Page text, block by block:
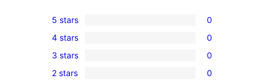
0
5-
star
reviews
5 stars 0
0
4-
star
4 stars 0
0
3-
3 stars 0
0
2 stars 0